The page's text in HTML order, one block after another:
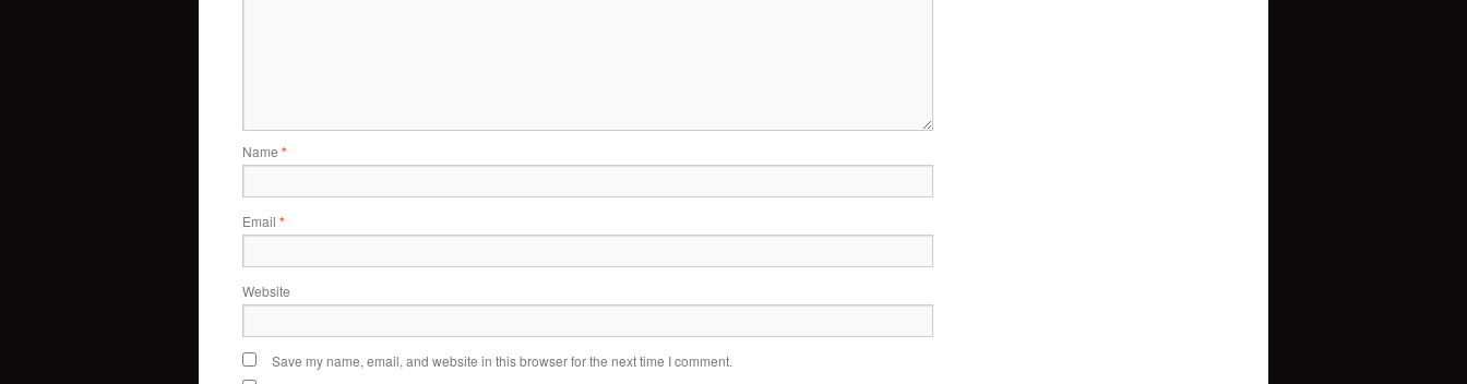
Name *
Email *
Website
Save my name, email, and website in this browser for the next time I comment.